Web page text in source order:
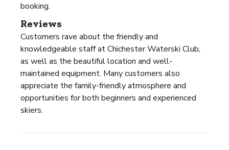
booking.
Reviews
Customers rave about the friendly and
knowledgeable staff at Chichester Waterski Club,
as well as the beautiful location and well-
maintained equipment. Many customers also
appreciate the family-friendly atmosphere and
opportunities for both beginners and experienced
skiers.